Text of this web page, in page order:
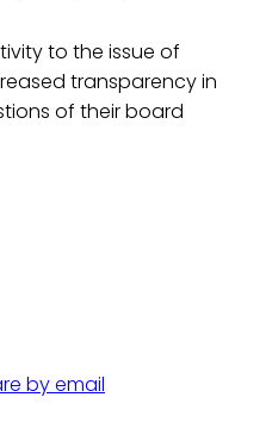
to the issue of
transparency in
of their board
by email